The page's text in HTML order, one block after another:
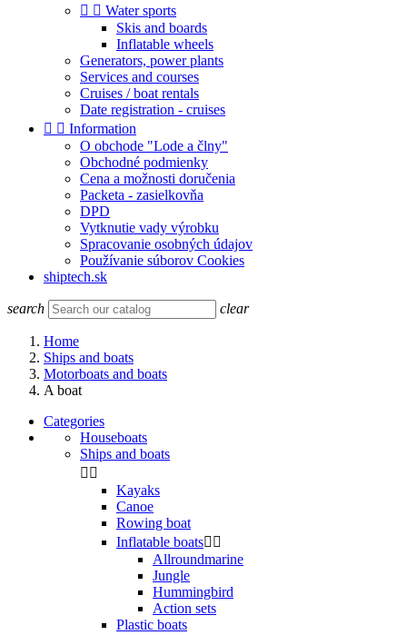
  Water sports
Skis and boards
Inflatable wheels
Generators, power plants
Services and courses
Cruises / boat rentals
Date registration - cruises
  Information
O obchode "Lode a člny"
Obchodné podmienky
Cena a možnosti doručenia
Packeta - zasielkovňa
DPD
Vytknutie vady výrobku
Spracovanie osobných údajov
Používanie súborov Cookies
shiptech.sk
search clear
Home
Ships and boats
Motorboats and boats
A boat
Categories
Houseboats
Ships and boats
 
Kayaks
Canoe
Rowing boat
Inflatable boats 
Allroundmarine
Jungle
Hummingbird
Action sets
Plastic boats